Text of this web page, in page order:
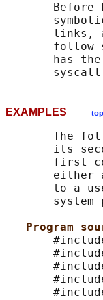
Before
links,
follow
has
EXAMPLES top
The
its
first
either
to a
system
Program